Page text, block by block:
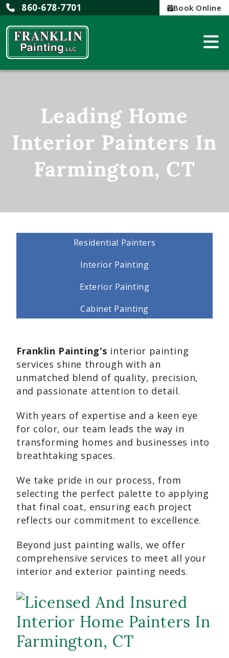
860-678-7701 Book Online
Leading Home
Interior Painters In
Farmington, CT
Residential Painters
Interior Painting
Exterior Painting
Cabinet Painting
Franklin Painting's interior painting
services shine through with an
unmatched blend of quality, precision,
and passionate attention to detail.
With years of expertise and a keen eye
for color, our team leads the way in
transforming homes and businesses into
breathtaking spaces.
We take pride in our process, from
selecting the perfect palette to applying
that final coat, ensuring each project
reflects our commitment to excellence.
Beyond just painting walls, we offer
comprehensive services to meet all your
interior and exterior painting needs.